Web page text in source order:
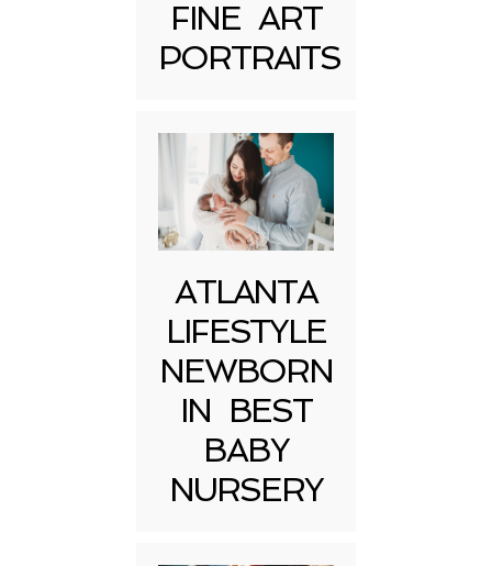
FINE ART
PORTRAITS
ATLANTA
LIFESTYLE
NEWBORN
IN BEST
BABY
NURSERY